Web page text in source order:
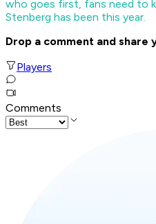
who goes first, fans need to
Stenberg has been this year.
Drop a comment and share
Players
Comments